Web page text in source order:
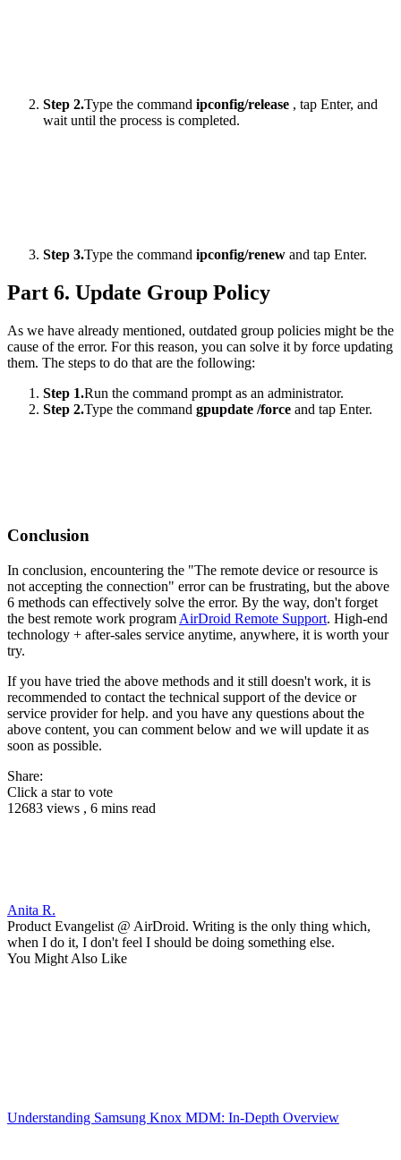
Step 2.Type the command ipconfig/release , tap Enter, and
wait until the process is completed.
Step 3.Type the command ipconfig/renew and tap Enter.
Part 6. Update Group Policy
As we have already mentioned, outdated group policies might be the
cause of the error. For this reason, you can solve it by force updating
them. The steps to do that are the following:
Step 1.Run the command prompt as an administrator.
Step 2.Type the command gpupdate /force and tap Enter.
Conclusion
In conclusion, encountering the "The remote device or resource is
not accepting the connection" error can be frustrating, but the above
6 methods can effectively solve the error. By the way, don't forget
the best remote work program AirDroid Remote Support. High-end
technology + after-sales service anytime, anywhere, it is worth your
try.
If you have tried the above methods and it still doesn't work, it is
recommended to contact the technical support of the device or
service provider for help. and you have any questions about the
above content, you can comment below and we will update it as
soon as possible.
Share:
Click a star to vote
12683 views , 6 mins read
Anita R.
Product Evangelist @ AirDroid. Writing is the only thing which,
when I do it, I don't feel I should be doing something else.
You Might Also Like
Understanding Samsung Knox MDM: In-Depth Overview